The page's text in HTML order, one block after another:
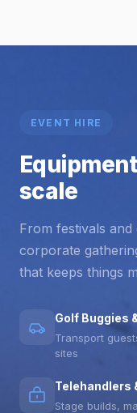
EVENT HIRE
scale
From festivals
corporate
that keeps things
Golf Buggies
Transport
sites
Telehandlers
Stage builds,